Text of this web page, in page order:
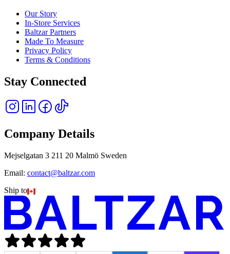
Our Story
In-Store Services
Baltzar Partners
Made To Measure
Privacy Policy
Terms & Conditions
Stay Connected
Company Details
Mejselgatan 3 211 20 Malmö Sweden
Email: contact@baltzar.com
Ship to